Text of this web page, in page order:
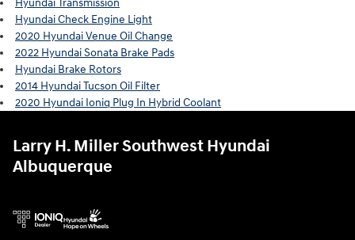
Hyundai Check Engine Light
2020 Hyundai Venue Oil Change
2022 Hyundai Sonata Brake Pads
Hyundai Brake Rotors
2014 Hyundai Tucson Oil Filter
2020 Hyundai Ioniq Plug In Hybrid Coolant
Larry H. Miller Southwest Hyundai
Albuquerque